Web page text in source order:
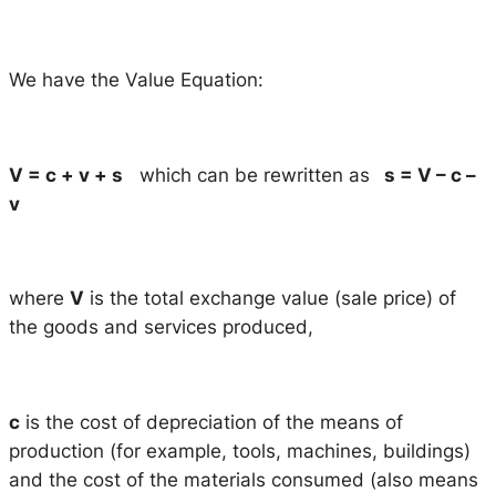
We have the Value Equation:
V = c + v + s which can be rewritten as
s = V – c –
v
where V is the total exchange value (sale price) of
the goods and services produced,
c is the cost of depreciation of the means of
production (for example, tools, machines, buildings)
and the cost of the materials consumed (also means